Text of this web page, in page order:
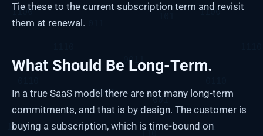
Tie these to the current subscription term and revisit
them at renewal.
What Should Be Long-Term.
In a true SaaS model there are not many long-term
commitments, and that is by design. The customer is
buying a subscription, which is time-bound on